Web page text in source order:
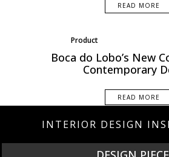
READ MORE
Product
Boca do Lobo’s New
Contemporary
READ MORE
INTERIOR DESIGN